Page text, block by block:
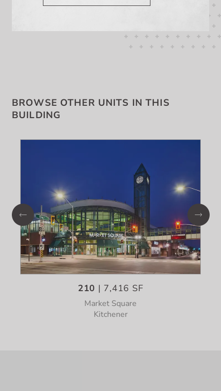
BROWSE OTHER UNITS IN THIS
BUILDING
210 | 7,416 SF
Market Square
Kitchener